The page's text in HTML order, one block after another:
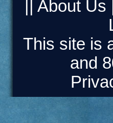
||About Us
This site is
and